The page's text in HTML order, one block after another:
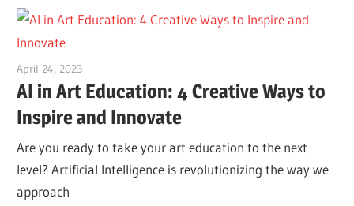
April 24, 2023
AI in Art Education: 4 Creative Ways to
Inspire and Innovate
Are you ready to take your art education to the next
level? Artificial Intelligence is revolutionizing the way we
approach